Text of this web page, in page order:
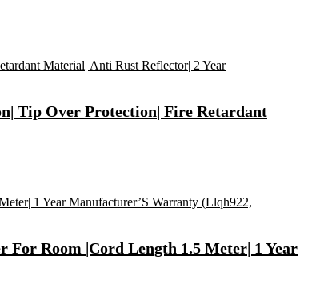
Tip Over Protection| Fire Retardant
Room |Cord Length 1.5 Meter| 1 Year